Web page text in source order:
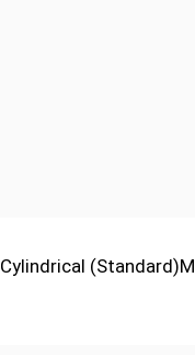
Cylindrical